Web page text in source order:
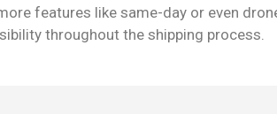
features like same-day or even
throughout the shipping process.